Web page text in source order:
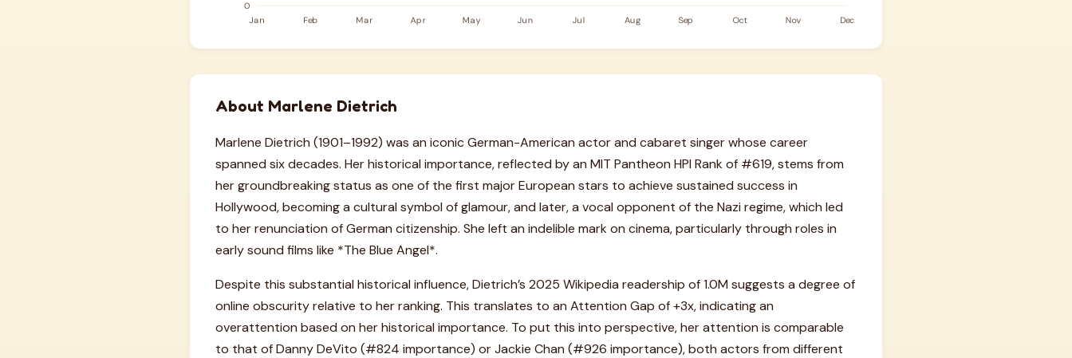
About Marlene Dietrich
Marlene Dietrich (1901–1992) was an iconic German-American actor and cabaret singer whose career
spanned six decades. Her historical importance, reflected by an MIT Pantheon HPI Rank of #619, stems from
her groundbreaking status as one of the first major European stars to achieve sustained success in
Hollywood, becoming a cultural symbol of glamour, and later, a vocal opponent of the Nazi regime, which led
to her renunciation of German citizenship. She left an indelible mark on cinema, particularly through roles in
early sound films like *The Blue Angel*.
Despite this substantial historical influence, Dietrich’s 2025 Wikipedia readership of 1.0M suggests a degree of
online obscurity relative to her ranking. This translates to an Attention Gap of +3x, indicating an
overattention based on her historical importance. To put this into perspective, her attention is comparable
to that of Danny DeVito (#824 importance) or Jackie Chan (#926 importance), both actors from different